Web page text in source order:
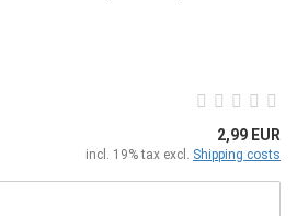
2,99 EUR
incl. 19% tax excl. Shipping costs